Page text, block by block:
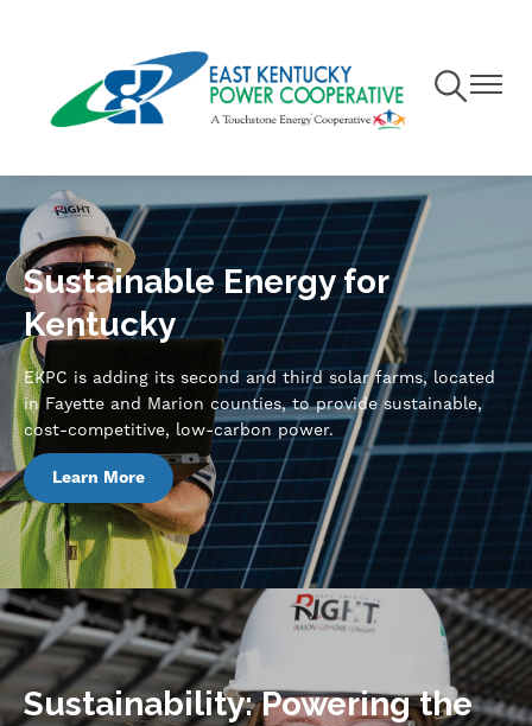
main
content
Toggle
Navigation
Toggle
Sustainable Energy for
Kentucky
EKPC is adding its second and third solar farms, located
in Fayette and Marion counties, to provide sustainable,
cost-competitive, low-carbon power.
Learn More
Sustainability: Powering the